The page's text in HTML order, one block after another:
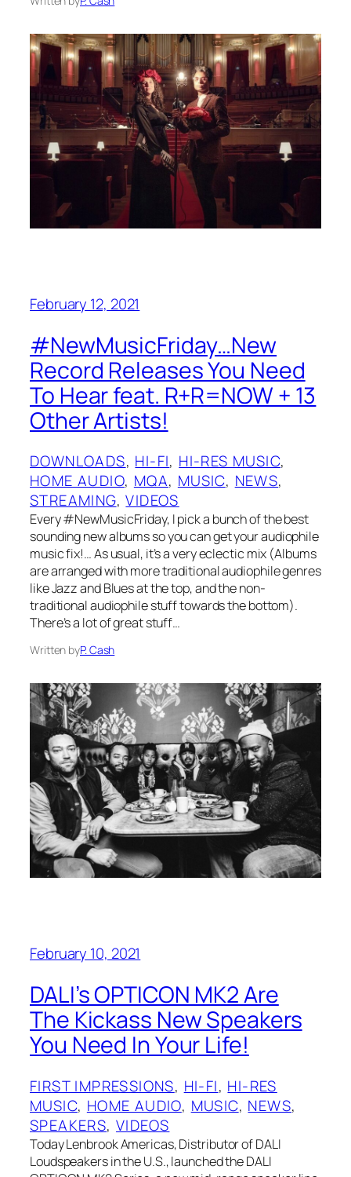
February 12, 2021
#NewMusicFriday…New
Record Releases You Need
To Hear feat. R+R=NOW + 13
Other Artists!
DOWNLOADS, HI-FI, HI-RES MUSIC
HOME AUDIO, MQA, MUSIC, NEWS
STREAMING, VIDEOS
Every #NewMusicFriday, I pick a bunch of the best
sounding new albums so you can get your audiophile
music fix!… As usual, it’s a very eclectic mix (Albums
are arranged with more traditional audiophile genres
like Jazz and Blues at the top, and the non-
traditional audiophile stuff towards the bottom).
There’s a lot of great stuff…
Written byP. Cash
February 10, 2021
DALI’s OPTICON MK2 Are
The Kickass New Speakers
You Need In Your Life!
FIRST IMPRESSIONS, HI-FI, HI-RES
MUSIC, HOME AUDIO, MUSIC, NEWS
SPEAKERS, VIDEOS
Today Lenbrook Americas, Distributor of DALI
Loudspeakers in the U.S., launched the DALI